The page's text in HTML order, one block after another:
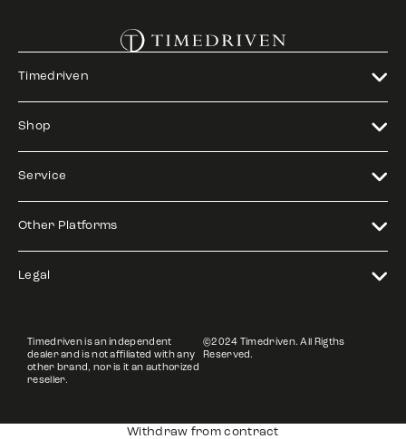
Timedriven
Shop
Service
Other Platforms
Legal
Timedriven is an independent
dealer and is not affiliated with any
other brand, nor is it an authorized
reseller.
©2024 Timedriven. All Rigths
Reserved.
Withdraw from contract